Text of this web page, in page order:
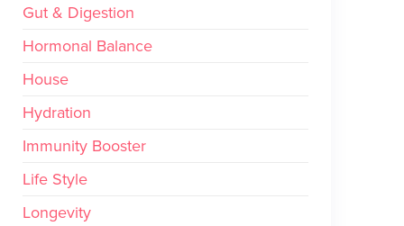
Gut & Digestion
Hormonal Balance
House
Hydration
Immunity Booster
Life Style
Longevity